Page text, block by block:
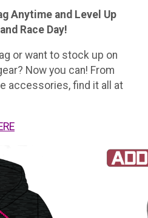
Anytime and Level Up
Race Day!
or want to stock up on
Now you can! From
accessories, find it all at